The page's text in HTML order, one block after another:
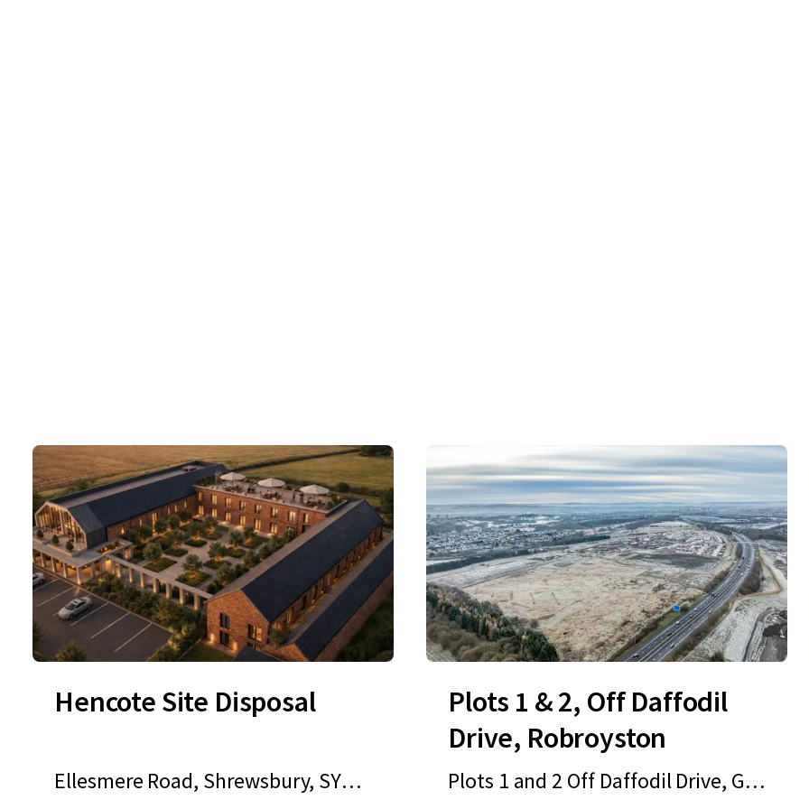
Hencote Site Disposal
Ellesmere Road, Shrewsbury, SY1 3
Plots 1 & 2, Off Daffodil
Drive, Robroyston
Plots 1 and 2 Off Daffodil Drive, Gla